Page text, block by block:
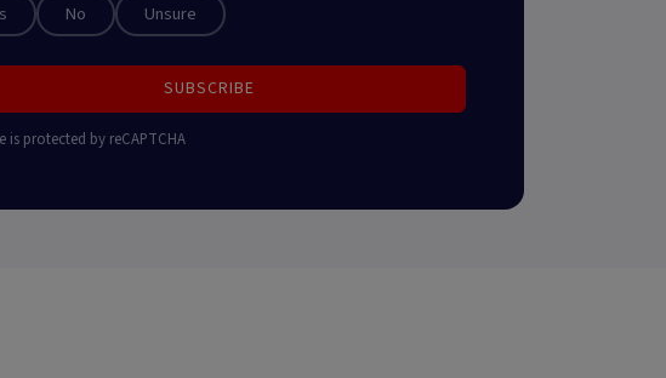
No Unsure
SUBSCRIBE
is protected by reCAPTCHA